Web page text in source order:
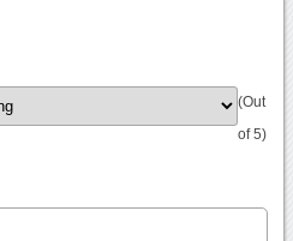
(Out
of 5)